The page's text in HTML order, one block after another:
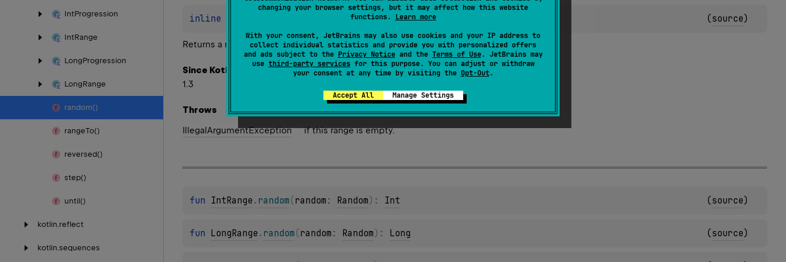
changing your browser settings, but it may affect how this website
functions. Learn more
With your consent, JetBrains may also use cookies and your IP address to
collect individual statistics and provide you with personalized offers
and ads subject to the Privacy Noticeand the Terms of Use. JetBrains may
use third-party servicesfor this purpose. You can adjust or withdraw
your consent at any time by visiting the Opt-Out.
Accept All Manage Settings
IntProgression
IntRange
LongProgression
LongRange
random()
rangeTo()
reversed()
step()
until()
kotlin.reflect
kotlin.sequences
inline : Char (source)
Returns a random element from this range.
Since Kotlin
1.3
Throws
IllegalArgumentException if this range is empty.
fun IntRange . random (random : Random) : Int (source)
fun LongRange . random (random : Random) : Long (source)